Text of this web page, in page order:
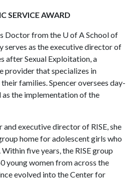
SERVICE AWARD
Doctor from the U of ASchool of
serves as the executive director of
after Sexual Exploitation, a
provider that specializes in
families. Spencer oversees day-
the implementation of the
and executive director of RISE, she
home for adolescent girls who
five years, the RISE group
young women from across the
evolved into the Center for